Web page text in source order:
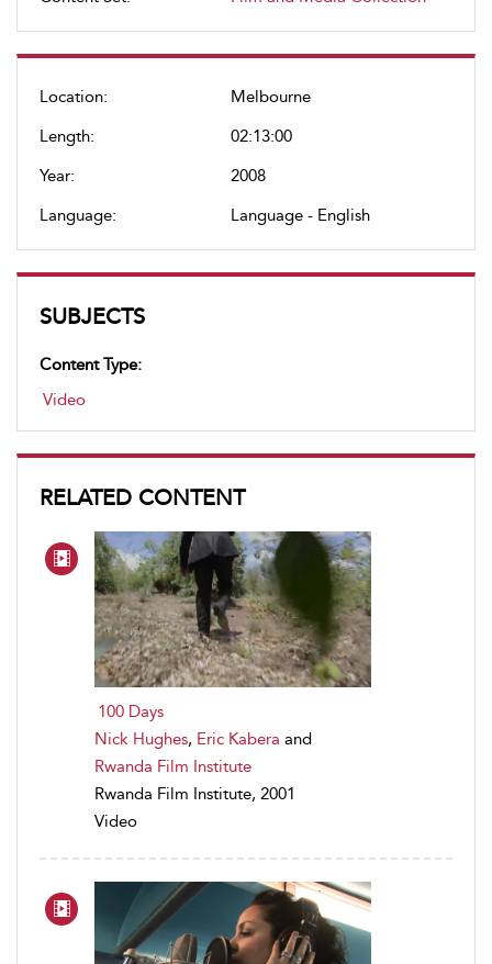
Location:
Melbourne
Length:
02:13:00
Year:
2008
Language:
Language - English
SUBJECTS
Content Type:
Video
RELATED CONTENT
100 Days
Nick Hughes, Eric Kabera and
Rwanda Film Institute
Rwanda Film Institute, 2001
Video